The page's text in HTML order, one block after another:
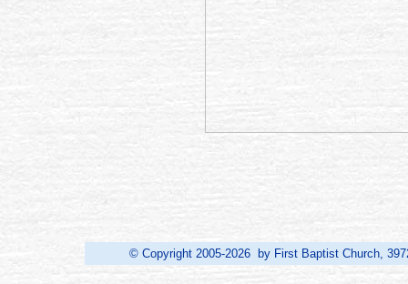
© Copyright 2005-2026 by First Baptist Church,